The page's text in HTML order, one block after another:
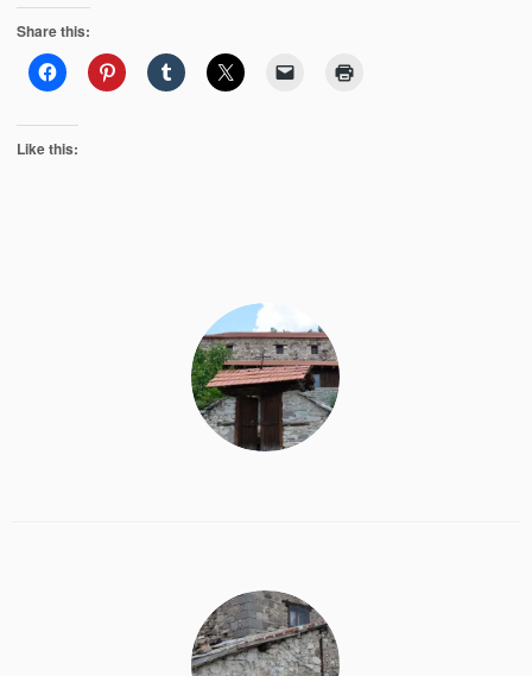
Share this:
Like this: